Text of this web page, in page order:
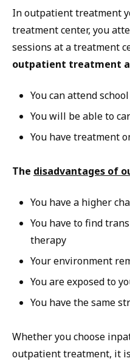
In outpatient treatment
treatment center, you
sessions at a treatment
outpatient treatment
You can attend
You will be able to
You have treatment
The disadvantages of
You have a higher
You have to find
therapy
Your environment
You are exposed to
You have the same
Whether you choose
outpatient treatment, it